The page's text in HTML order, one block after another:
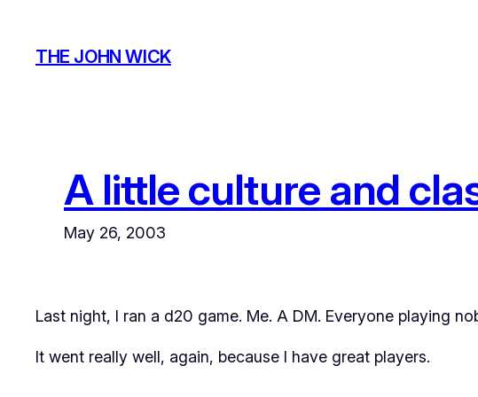
content
THE JOHN WICK
A little culture and
May 26, 2003
Last night, I ran a d20 game. Me. A DM. Everyone playing
It went really well, again, because I have great players.